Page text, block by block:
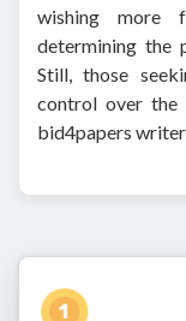
wishing more
determining the
Still, those
control over the
bid4papers